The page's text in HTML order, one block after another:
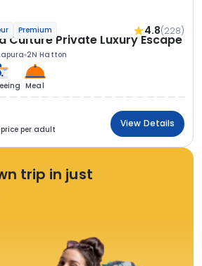
Premium 4.8(228)
Culture Private Luxury Escape
2N Hatton
Meal
per adult
View Details
trip in just